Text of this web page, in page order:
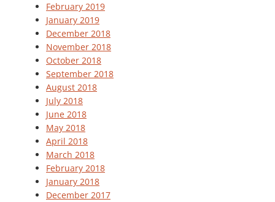
February 2019
January 2019
December 2018
November 2018
October 2018
September 2018
August 2018
July 2018
June 2018
May 2018
April 2018
March 2018
February 2018
January 2018
December 2017